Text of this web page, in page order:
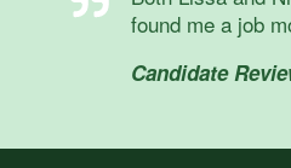
found me a job
Candidate